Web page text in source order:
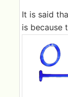
It is said
is because